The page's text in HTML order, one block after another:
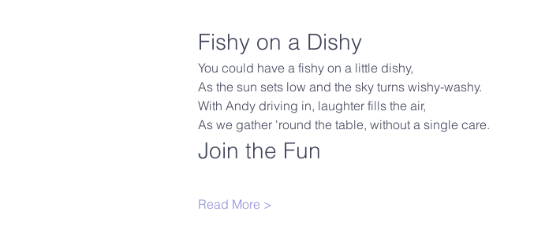
Fishy on a Dishy
You could have a fishy on a little dishy,
As the sun sets low and the sky turns wishy-washy.
With Andy driving in, laughter fills the air,
As we gather 'round the table, without a single care.
Join the Fun
Read More >